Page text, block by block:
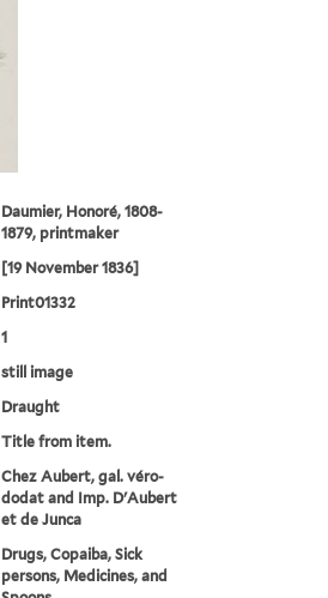
Daumier, Honoré, 1808-
1879, printmaker
[19 November 1836]
Print01332
1
still image
Draught
Title from item.
Chez Aubert, gal. véro-
dodat and Imp. D'Aubert
et de Junca
Drugs, Copaiba, Sick
persons, Medicines, and